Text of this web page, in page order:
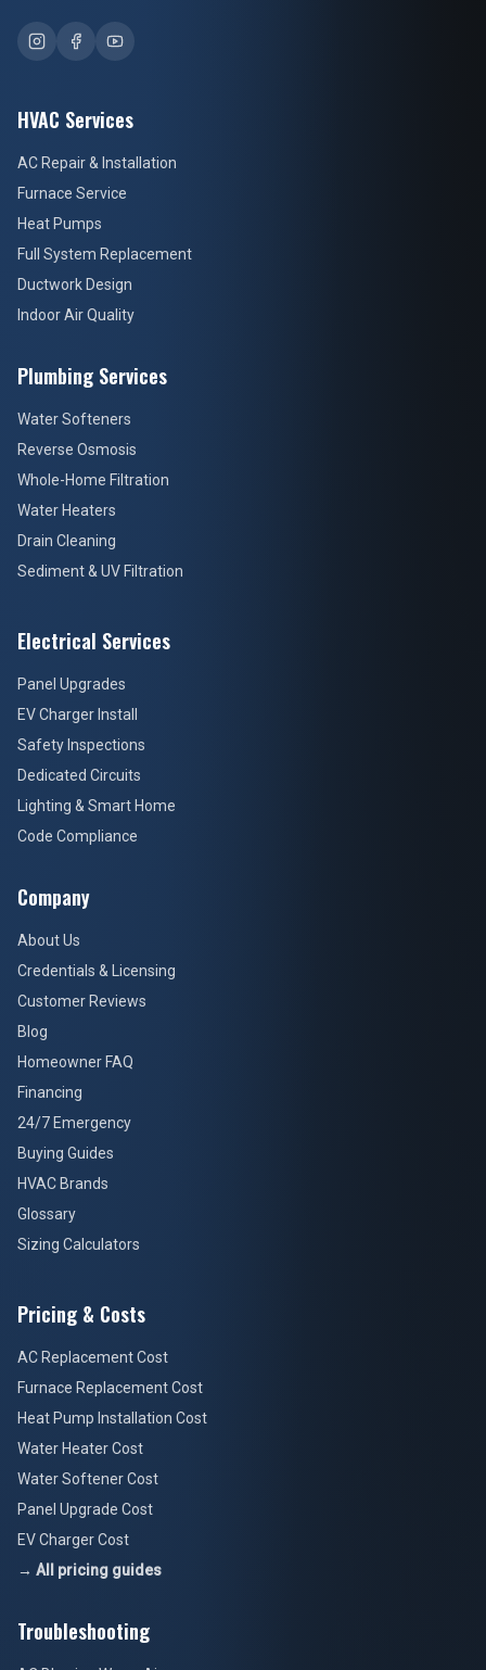
HVAC Services
AC Repair & Installation
Furnace Service
Heat Pumps
Full System Replacement
Ductwork Design
Indoor Air Quality
Plumbing Services
Water Softeners
Reverse Osmosis
Whole-Home Filtration
Water Heaters
Drain Cleaning
Sediment & UV Filtration
Electrical Services
Panel Upgrades
EV Charger Install
Safety Inspections
Dedicated Circuits
Lighting & Smart Home
Code Compliance
Company
About Us
Credentials & Licensing
Customer Reviews
Blog
Homeowner FAQ
Financing
24/7 Emergency
Buying Guides
HVAC Brands
Glossary
Sizing Calculators
Pricing & Costs
AC Replacement Cost
Furnace Replacement Cost
Heat Pump Installation Cost
Water Heater Cost
Water Softener Cost
Panel Upgrade Cost
EV Charger Cost
→ All pricing guides
Troubleshooting